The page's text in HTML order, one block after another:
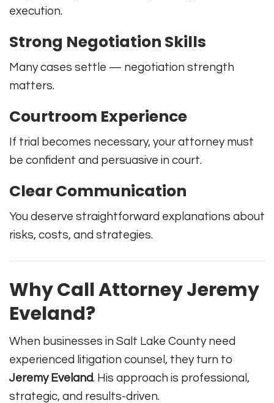
execution.
Strong Negotiation Skills
Many cases settle — negotiation strength
matters.
Courtroom Experience
If trial becomes necessary, your attorney must
be confident and persuasive in court.
Clear Communication
You deserve straightforward explanations about
risks, costs, and strategies.
Why Call Attorney Jeremy
Eveland?
When businesses in Salt Lake County need
experienced litigation counsel, they turn to
Jeremy Eveland. His approach is professional,
strategic, and results-driven.